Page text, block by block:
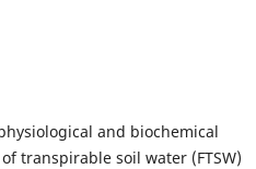
and biochemical
transpirable soil water (FTSW)